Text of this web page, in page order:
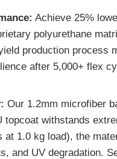
Achieve 25%
polyurethane
production process
after 5,000+ flex
Our 1.2mm microfiber
withstands
1.0 kg load), the
and UV degradation.